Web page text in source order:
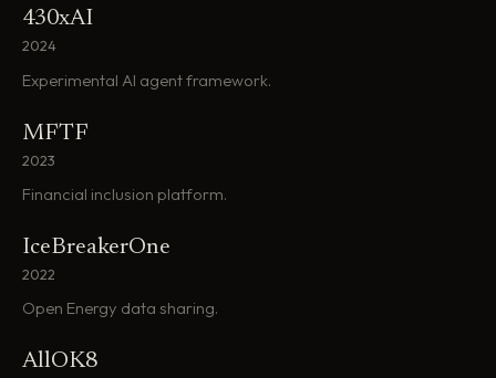
430xAI
2024
Experimental AI agent framework.
MFTF
2023
Financial inclusion platform.
IceBreakerOne
2022
Open Energy data sharing.
AllOK8